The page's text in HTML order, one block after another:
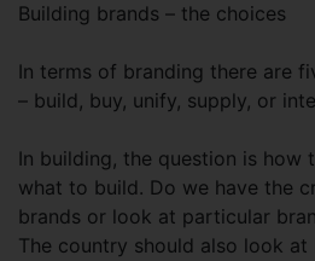
Building brands – the choices
In terms of branding there are
– build, buy, unify, supply, or
In building, the question is how
what to build. Do we have the
brands or look at particular
The country should also look at